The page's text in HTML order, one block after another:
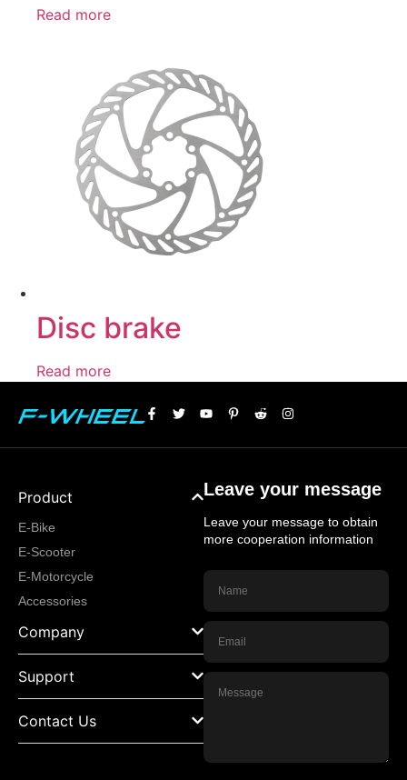
Read more
Disc brake
Read more
Product
E-Bike
E-Scooter
E-Motorcycle
Accessories
Company
Support
Contact Us
Leave your message
Leave your message to obtain
more cooperation information